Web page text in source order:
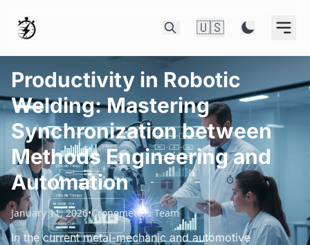
🇺🇸
Productivity in Robotic
Welding: Mastering
Synchronization between
Methods Engineering and
Automation
January 11, 2026•Cronometras Team
In the current metal-mechanic and automotive